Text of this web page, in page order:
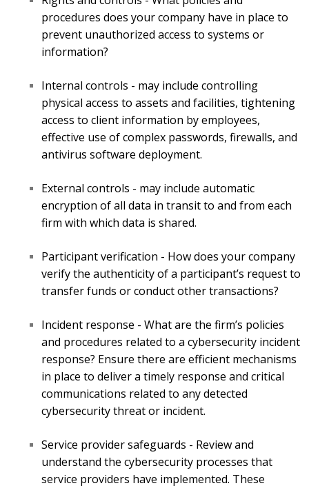
procedures does your company have in place to
prevent unauthorized access to systems or
information?
Internal controls - may include controlling
physical access to assets and facilities, tightening
access to client information by employees,
effective use of complex passwords, firewalls, and
antivirus software deployment.
External controls - may include automatic
encryption of all data in transit to and from each
firm with which data is shared.
Participant verification - How does your company
verify the authenticity of a participant’s request to
transfer funds or conduct other transactions?
Incident response - What are the firm’s policies
and procedures related to a cybersecurity incident
response? Ensure there are efficient mechanisms
in place to deliver a timely response and critical
communications related to any detected
cybersecurity threat or incident.
Service provider safeguards - Review and
understand the cybersecurity processes that
service providers have implemented. These